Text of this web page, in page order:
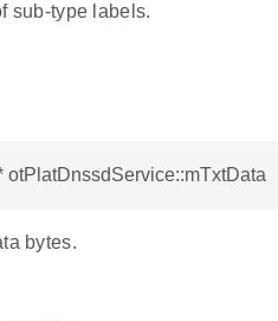
sub-type labels.
otPlatDnssdService::mTxtData
bytes.